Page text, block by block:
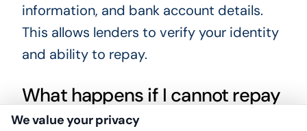
information, and bank account details.
This allows lenders to verify your identity
and ability to repay.
What happens if I cannot repay
my loan on time?
We value your privacy